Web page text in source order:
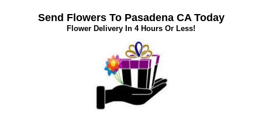
Send Flowers To Pasadena CA Today
Flower Delivery In 4 Hours Or Less!